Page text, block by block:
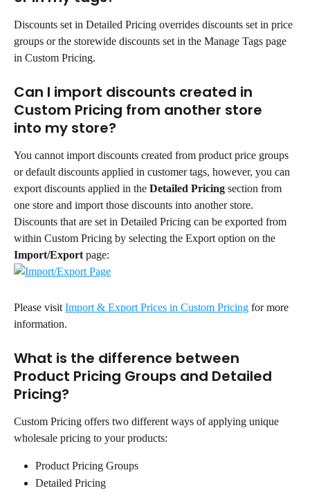
Discounts set in Detailed Pricing overrides discounts set in price
groups or the storewide discounts set in the Manage Tags page
in Custom Pricing.
Can I import discounts created in
Custom Pricing from another store
into my store?
You cannot import discounts created from product price groups
or default discounts applied in customer tags, however, you can
export discounts applied in the Detailed Pricing section from
one store and import those discounts into another store.
Discounts that are set in Detailed Pricing can be exported from
within Custom Pricing by selecting the Export option on the
Import/Export page:
Please visit Import & Export Prices in Custom Pricing for more
information.
What is the difference between
Product Pricing Groups and Detailed
Pricing?
Custom Pricing offers two different ways of applying unique
wholesale pricing to your products:
Product Pricing Groups
Detailed Pricing